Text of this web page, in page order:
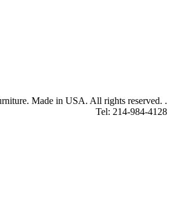
Made in USA. All rights reserved. .
Tel: 214-984-4128